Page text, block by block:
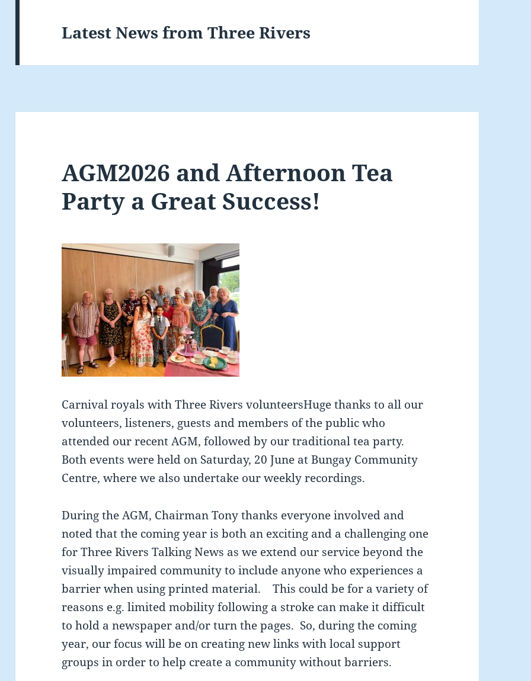
Latest News from Three Rivers
AGM2026 and Afternoon Tea
Party a Great Success!
Carnival royals with Three Rivers volunteersHuge thanks to all our
volunteers, listeners, guests and members of the public who
attended our recent AGM, followed by our traditional tea party.
Both events were held on Saturday, 20 June at Bungay Community
Centre, where we also undertake our weekly recordings.
During the AGM, Chairman Tony thanks everyone involved and
noted that the coming year is both an exciting and a challenging one
for Three Rivers Talking News as we extend our service beyond the
visually impaired community to include anyone who experiences a
barrier when using printed material. This could be for a variety of
reasons e.g. limited mobility following a stroke can make it difficult
to hold a newspaper and/or turn the pages. So, during the coming
year, our focus will be on creating new links with local support
groups in order to help create a community without barriers.